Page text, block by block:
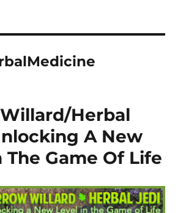
Herbal
A New
The Game Of Life